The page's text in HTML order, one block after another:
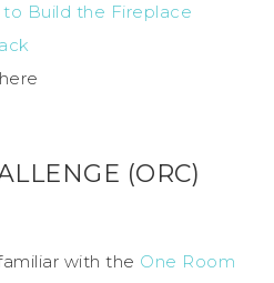
Build the Fireplace
(ORC)
with the One Room